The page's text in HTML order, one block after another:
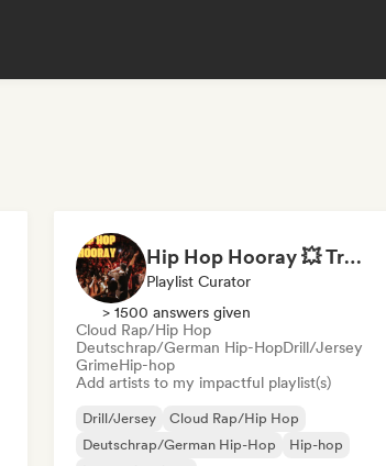
Hip Hop Hooray 💥 Trap, Hype & Party Rap Bangers
Playlist Curator
> 1500 answers given
Cloud Rap/Hip Hop
Deutschrap/German Hip-HopDrill/Jersey
GrimeHip-hop
Add artists to my impactful playlist(s)
Drill/Jersey
Cloud Rap/Hip Hop
Deutschrap/German Hip-Hop
Hip-hop